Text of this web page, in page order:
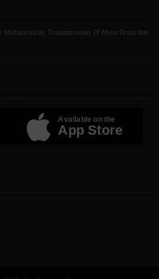
Mutations In Transmission Of Mers From Bat
Available on the
App Store